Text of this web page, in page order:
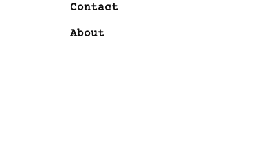
Contact
About